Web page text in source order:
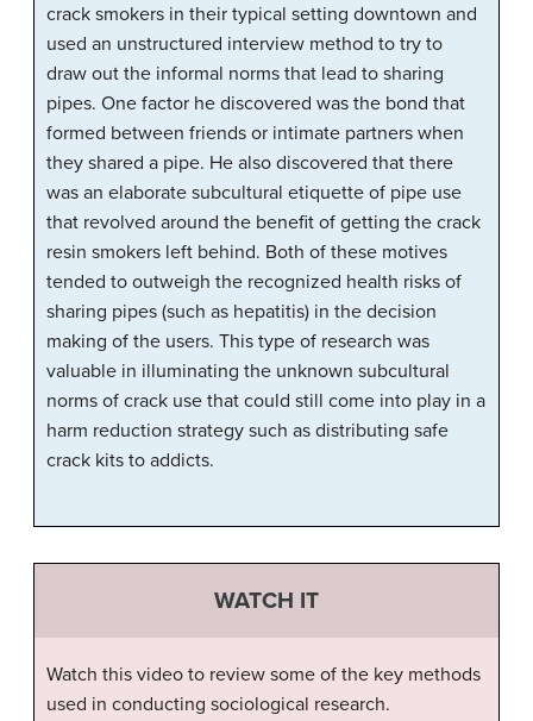
crack smokers in their typical setting downtown and
used an unstructured interview method to try to
draw out the informal norms that lead to sharing
pipes. One factor he discovered was the bond that
formed between friends or intimate partners when
they shared a pipe. He also discovered that there
was an elaborate subcultural etiquette of pipe use
that revolved around the benefit of getting the crack
resin smokers left behind. Both of these motives
tended to outweigh the recognized health risks of
sharing pipes (such as hepatitis) in the decision
making of the users. This type of research was
valuable in illuminating the unknown subcultural
norms of crack use that could still come into play in a
harm reduction strategy such as distributing safe
crack kits to addicts.
WATCH IT
Watch this video to review some of the key methods
used in conducting sociological research.